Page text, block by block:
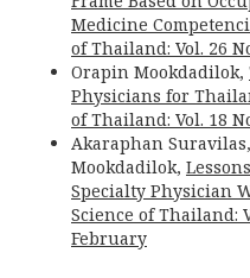
Medicine
of Thailand: Vol. 26
Orapin Mookdadilok,
Physicians for
of Thailand: Vol. 18
Akaraphan
Mookdadilok,
Specialty Physician
Science of Thailand:
February